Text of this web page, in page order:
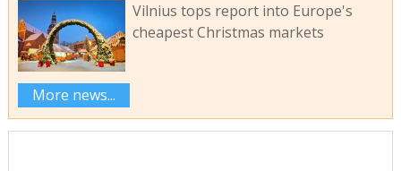
Vilnius tops report into Europe's
cheapest Christmas markets
More news...